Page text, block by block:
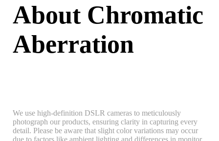
About Chromatic
Aberration
We use high-definition DSLR cameras to meticulously
photograph our products, ensuring clarity in capturing every
detail. Please be aware that slight color variations may occur
due to factors like ambient lighting and differences in monitor